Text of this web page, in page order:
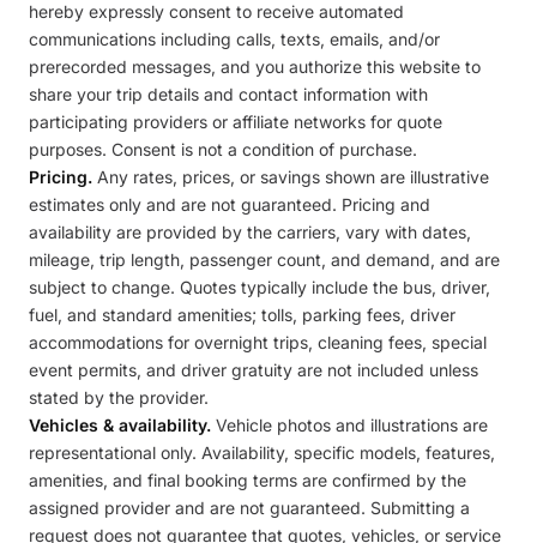
hereby expressly consent to receive automated
communications including calls, texts, emails, and/or
prerecorded messages, and you authorize this website to
share your trip details and contact information with
participating providers or affiliate networks for quote
purposes. Consent is not a condition of purchase.
Pricing. Any rates, prices, or savings shown are illustrative
estimates only and are not guaranteed. Pricing and
availability are provided by the carriers, vary with dates,
mileage, trip length, passenger count, and demand, and are
subject to change. Quotes typically include the bus, driver,
fuel, and standard amenities; tolls, parking fees, driver
accommodations for overnight trips, cleaning fees, special
event permits, and driver gratuity are not included unless
stated by the provider.
Vehicles & availability. Vehicle photos and illustrations are
representational only. Availability, specific models, features,
amenities, and final booking terms are confirmed by the
assigned provider and are not guaranteed. Submitting a
request does not guarantee that quotes, vehicles, or service